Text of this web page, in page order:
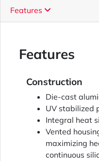
Features
Features
Construction
Die-cast
UV stabilized
Integral heat
Vented
maximizing
continuous